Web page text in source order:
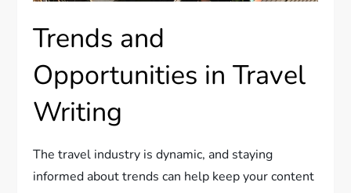
Trends and
Opportunities in Travel
Writing
The travel industry is dynamic, and staying
informed about trends can help keep your content